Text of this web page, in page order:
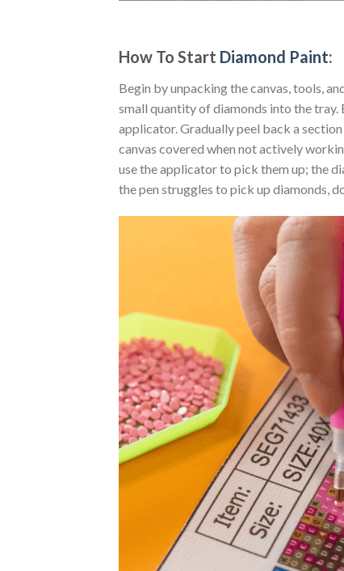
How To Start Diamond Paint:
Begin by unpacking the canvas, tools,
small quantity of diamonds into the
applicator. Gradually peel back a
canvas covered when not actively
use the applicator to pick them up; the
the pen struggles to pick up diamonds,